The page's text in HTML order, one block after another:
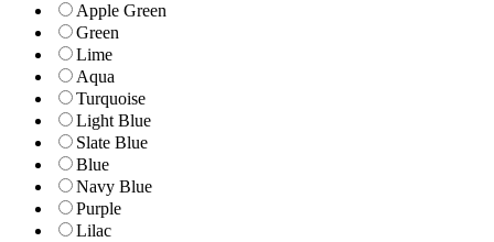
Apple Green
Green
Lime
Aqua
Turquoise
Light Blue
Slate Blue
Blue
Navy Blue
Purple
Lilac